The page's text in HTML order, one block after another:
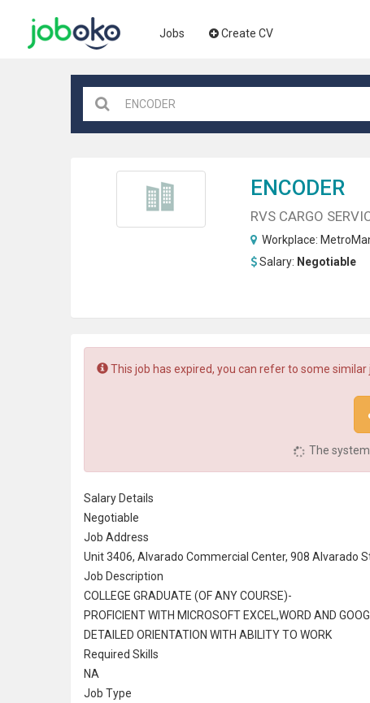
Jobs Create CV
ENCODER
RVS CARGO
Workplace:
Salary: Negotiable
This job has expired, you can refer to some similar
The
Salary Details
Negotiable
Job Address
Unit 3406, Alvarado Commercial Center, 908 Alvarado
Job Description
COLLEGE GRADUATE (OF ANY COURSE)-
PROFICIENT WITH MICROSOFT EXCEL,WORD AND
DETAILED ORIENTATION WITH ABILITY TO WORK
Required Skills
NA
Job Type